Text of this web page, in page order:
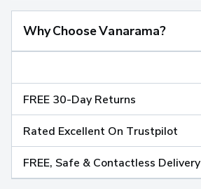
Why Choose Vanarama?
FREE 30-Day Returns
Rated Excellent On Trustpilot
FREE, Safe & Contactless Delivery